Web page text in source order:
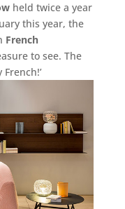
held twice a year
this year, the
French
to see. The